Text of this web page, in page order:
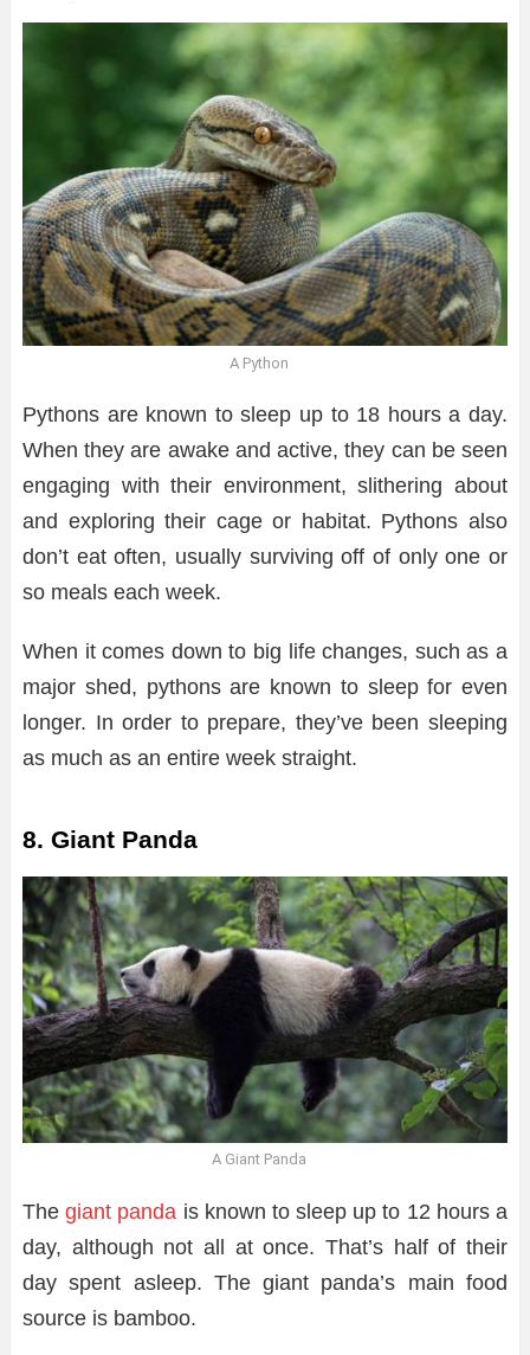
A Python
Pythons are known to sleep up to 18 hours a day.
When they are awake and active, they can be seen
engaging with their environment, slithering about
and exploring their cage or habitat. Pythons also
don’t eat often, usually surviving off of only one or
so meals each week.
When it comes down to big life changes, such as a
major shed, pythons are known to sleep for even
longer. In order to prepare, they’ve been sleeping
as much as an entire week straight.
8. Giant Panda
A Giant Panda
Thegiant panda is known to sleep up to 12 hours a
day, although not all at once. That’s half of their
day spent asleep. The giant panda’s main food
source is bamboo.